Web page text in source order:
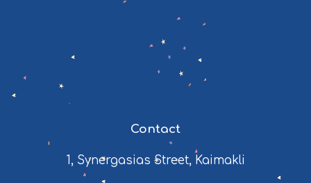
Contact
1, Synergasias Street, Kaimakli